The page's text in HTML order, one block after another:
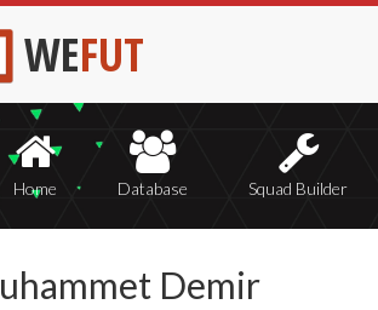
WEFUT
Home Database Squad Builder
Demir